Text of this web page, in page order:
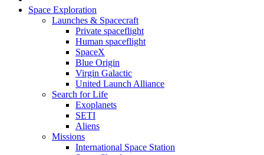
Space Exploration
Launches & Spacecraft
Private spaceflight
Human spaceflight
SpaceX
Blue Origin
Virgin Galactic
United Launch Alliance
Search for Life
Exoplanets
SETI
Aliens
Missions
International Space Station